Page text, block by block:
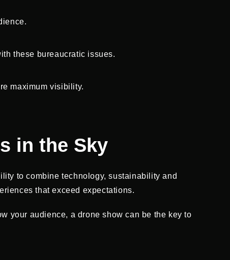
these bureaucratic issues.
maximum visibility.
in the Sky
to combine technology, sustainability and
that exceed expectations.
your audience, a drone show can be the key to